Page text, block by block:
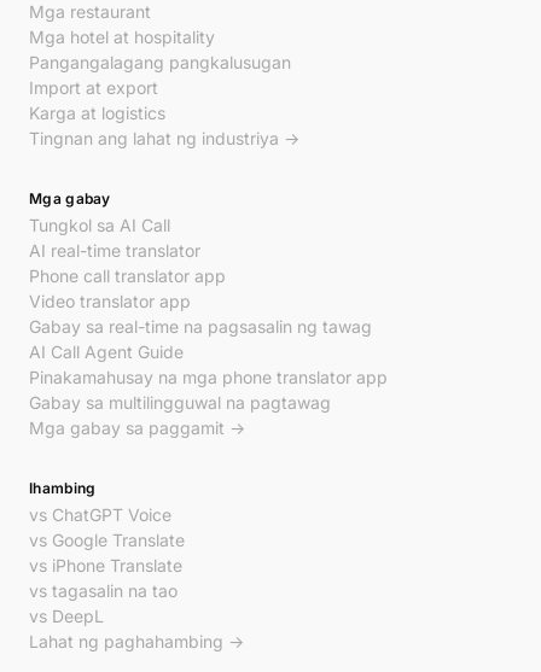
Mga restaurant
Mga hotel at hospitality
Pangangalagang pangkalusugan
Import at export
Karga at logistics
Tingnan ang lahat ng industriya →
Mga gabay
Tungkol sa AI Call
AI real-time translator
Phone call translator app
Video translator app
Gabay sa real-time na pagsasalin ng tawag
AI Call Agent Guide
Pinakamahusay na mga phone translator app
Gabay sa multilingguwal na pagtawag
Mga gabay sa paggamit →
Ihambing
vs ChatGPT Voice
vs Google Translate
vs iPhone Translate
vs tagasalin na tao
vs DeepL
Lahat ng paghahambing →